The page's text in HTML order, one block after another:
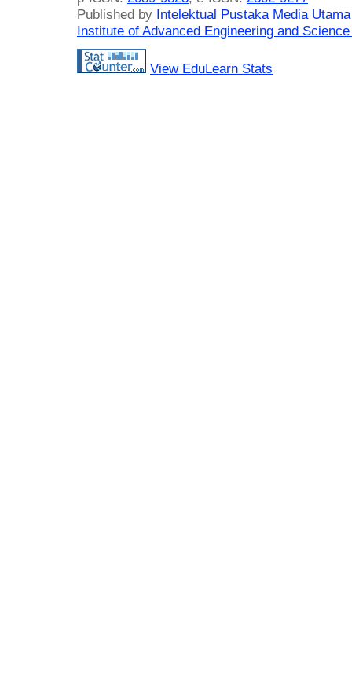
Published by Intelektual Pustaka Media
Institute of Advanced Engineering and
View EduLearn Stats